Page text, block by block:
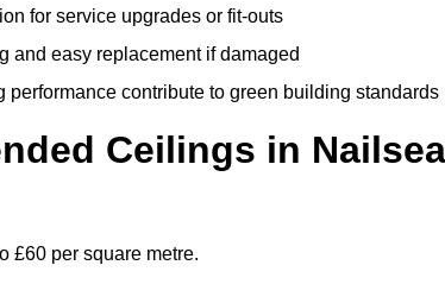
for service upgrades or fit-outs
and easy replacement if damaged
contribute to green building standards
Ceilings in Nailsea
£60 per square metre.